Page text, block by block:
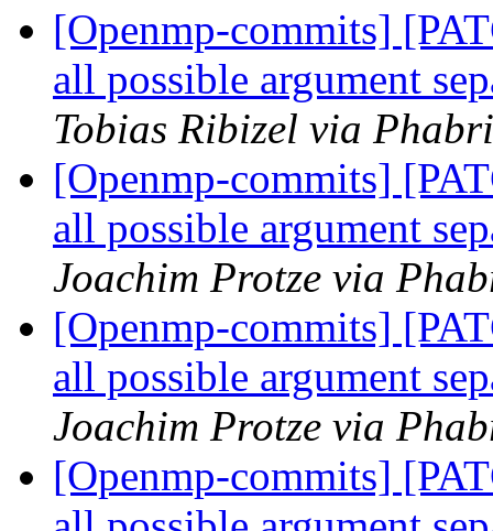
[Openmp-commits]
all possible argument
Tobias Ribizel via
[Openmp-commits]
all possible argument
Joachim Protze via
[Openmp-commits]
all possible argument
Joachim Protze via
[Openmp-commits]